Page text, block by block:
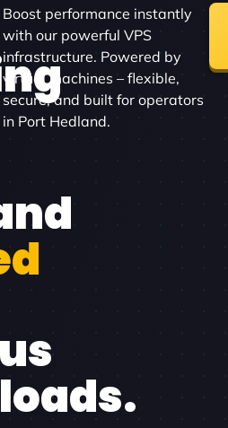
Boost performance instantly
with our powerful VPS
infrastructure. Powered by
virtual machines – flexible,
secure, and built for operators
in Port Hedland.